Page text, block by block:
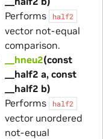
Performs
half2
vector not-equal
comparison.
__hneu2(const
__half2 a, const
__half2 b)
Performs
half2
vector unordered
not-equal